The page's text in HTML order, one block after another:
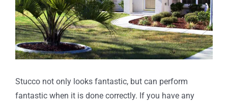
Stucco not only looks fantastic, but can perform
fantastic when it is done correctly. If you have any